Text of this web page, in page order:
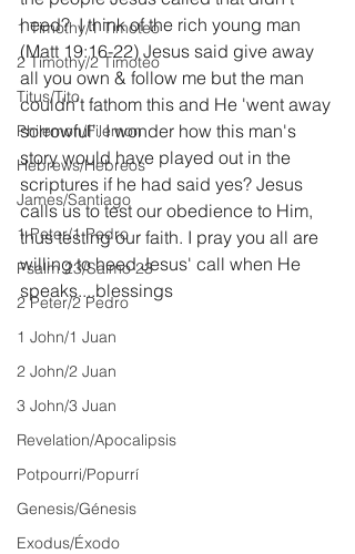
1 Timothy/1 Timoteo
2 Timothy/2 Timoteo
Titus/Tito
Philemon/Filemon
Hebrews/Hebreos
James/Santiago
1 Peter/1 Pedro
Psalm 23/Salmo 23
2 Peter/2 Pedro
1 John/1 Juan
2 John/2 Juan
3 John/3 Juan
Revelation/Apocalipsis
Potpourri/Popurrí
Genesis/Génesis
Exodus/Éxodo
heed?  I think of the rich young man
(Matt 19:16-22) Jesus said give away
all you own & follow me but the man
couldn't fathom this and He 'went away
sorrowful'. I wonder how this man's
story would have played out in the
scriptures if he had said yes? Jesus
calls us to test our obedience to Him,
thus testing our faith. I pray you all are
willing to heed Jesus' call when He
speaks....blessings